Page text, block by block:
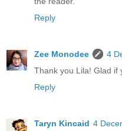
Reply
Zee Monodee
4
Thank you Lila! Glad if
Reply
Taryn Kincaid 4